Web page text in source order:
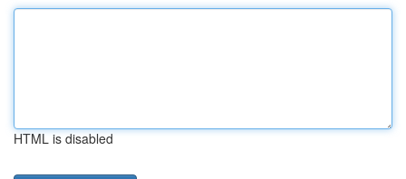
HTML is disabled